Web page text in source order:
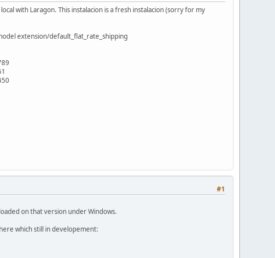
with Laragon. This instalacion is a fresh instalacion (sorry for my
extension/default_flat_rate_shipping
#1
on that version under Windows.
which still in developement: